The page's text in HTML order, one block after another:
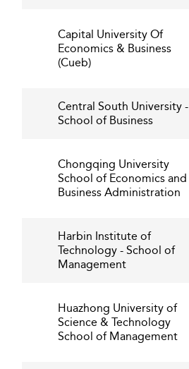
Capital University Of
Economics & Business
(Cueb)
Central South University -
School of Business
Chongqing University
School of Economics and
Business Administration
Harbin Institute of
Technology - School of
Management
Huazhong University of
Science & Technology
School of Management